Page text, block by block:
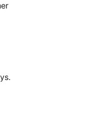
it's designed
and stylish with
materials
compartment